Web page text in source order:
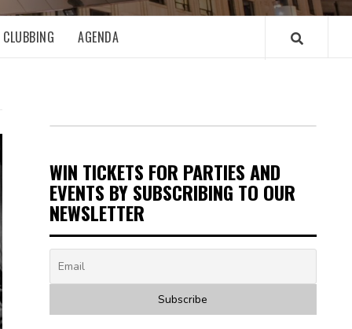
CLUBBING AGENDA
WIN TICKETS FOR PARTIES AND
EVENTS BY SUBSCRIBING TO OUR
NEWSLETTER